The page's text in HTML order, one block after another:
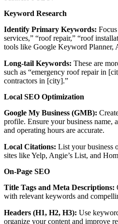
Keyword Research
Identify Primary Keywords:
services,” “roof repair,” “roof
tools like Google Keyword Planner,
Long-tail Keywords: These are
such as “emergency roof repair in
contractors in [city].”
Local SEO Optimization
Google My Business (GMB):
profile. Ensure your business name,
and operating hours are accurate.
Local Citations: List your business
sites like Yelp, Angie’s List, and
On-Page SEO
Title Tags and Meta Descriptions:
with relevant keywords and
Headers (H1, H2, H3): Use
organize your content and improve